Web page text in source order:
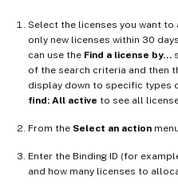
Select the licenses you want
only new licenses within 30
can use the Find a license by…
of the search criteria and then
display down to specific types
find: All active to see all
From the Select an action
Enter the Binding ID (for
and how many licenses to